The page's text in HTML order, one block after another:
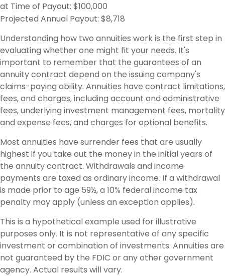
at Time of Payout: $100,000
Projected Annual Payout: $8,718
Understanding how two annuities work is the first step in
evaluating whether one might fit your needs. It's
important to remember that the guarantees of an
annuity contract depend on the issuing company's
claims-paying ability. Annuities have contract limitations,
fees, and charges, including account and administrative
fees, underlying investment management fees, mortality
and expense fees, and charges for optional benefits.
Most annuities have surrender fees that are usually
highest if you take out the money in the initial years of
the annuity contract. Withdrawals and income
payments are taxed as ordinary income. If a withdrawal
is made prior to age 59½, a 10% federal income tax
penalty may apply (unless an exception applies).
This is a hypothetical example used for illustrative
purposes only. It is not representative of any specific
investment or combination of investments. Annuities are
not guaranteed by the FDIC or any other government
agency. Actual results will vary.